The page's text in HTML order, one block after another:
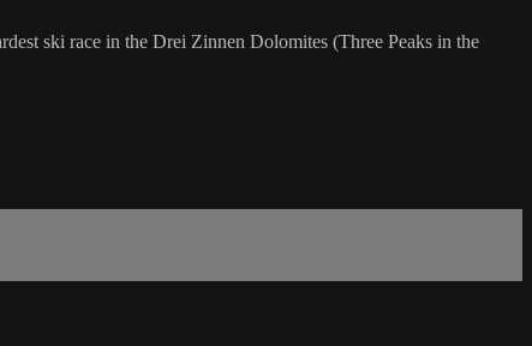
ski race in the Drei Zinnen Dolomites (Three Peaks in the